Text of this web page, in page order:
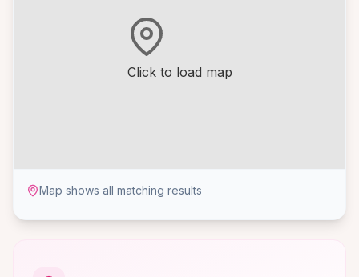
Click to load map
Map shows all matching results